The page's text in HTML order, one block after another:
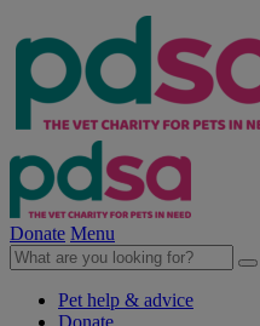
Donate Menu
Pet help & advice
Donate